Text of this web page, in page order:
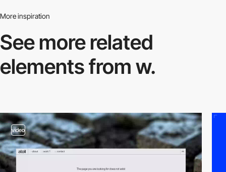
More inspiration
See more related
elements from w.
video